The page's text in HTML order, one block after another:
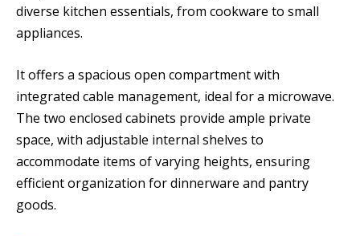
diverse kitchen essentials, from cookware to small
appliances.
It offers a spacious open compartment with
integrated cable management, ideal for a microwave.
The two enclosed cabinets provide ample private
space, with adjustable internal shelves to
accommodate items of varying heights, ensuring
efficient organization for dinnerware and pantry
goods.